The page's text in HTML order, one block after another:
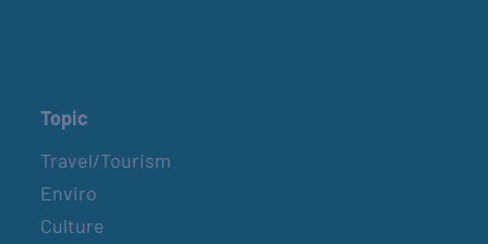
Topic
Travel/Tourism
Enviro
Culture